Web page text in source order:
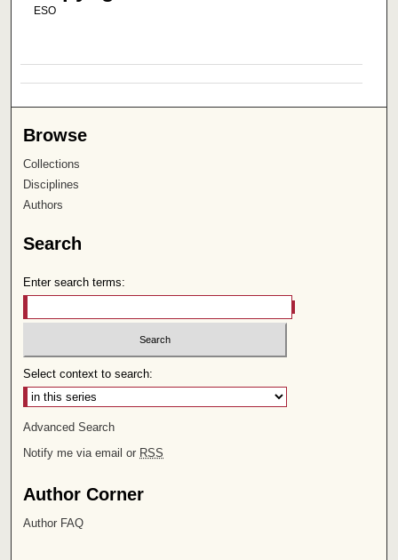
ESO
Browse
Collections
Disciplines
Authors
Search
Enter search terms:
Select context to search:
Advanced Search
Notify me via email or RSS
Author Corner
Author FAQ